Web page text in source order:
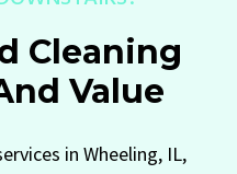
Cleaning
Value
in Wheeling, IL,